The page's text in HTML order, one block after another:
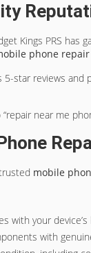
Kings PRS
phone repair
star reviews and
near me
mobile
with your
with